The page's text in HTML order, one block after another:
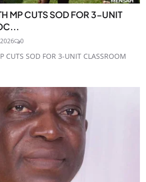
MP CUTS SOD FOR 3-UNIT
0
CUTS SOD FOR 3-UNIT CLASSROOM